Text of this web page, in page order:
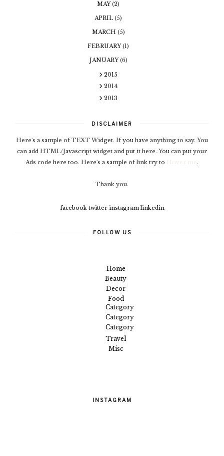
MAY(2)
APRIL (5)
MARCH (5)
FEBRUARY(1)
JANUARY(6)
2015
2014
2013
DISCLAIMER
Here's a sample of TEXT Widget. If you have anything to say. You
can add HTML/Javascript widget and put it here. You can put your
Ads code here too. Here's a sample of link try to
.
Thank you.
facebook twitter instagram linkedin
FOLLOW US
Home
Beauty
Decor
Food
Category
Category
Category
Travel
Misc
INSTAGRAM